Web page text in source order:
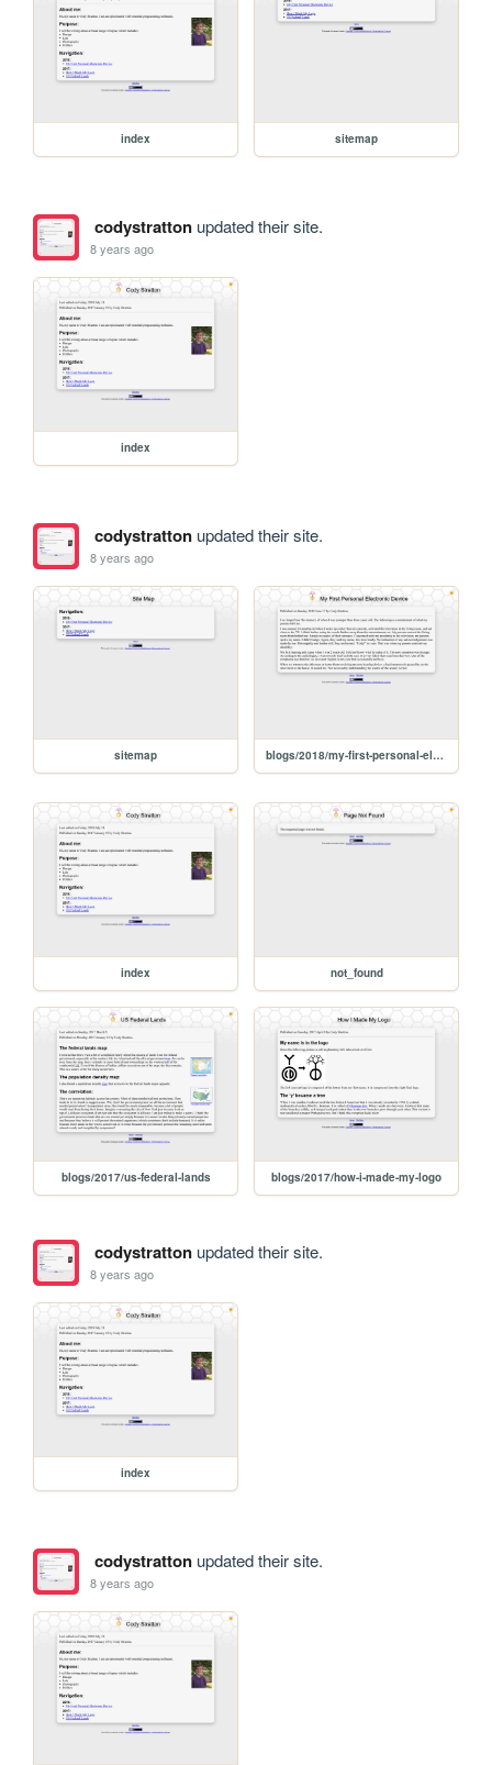
index sitemap
codystrattonupdated their site.
8 years ago
index
codystrattonupdated their site.
8 years ago
sitemap blogs/2018/my-first-personal-electronic-device
index not_found
blogs/2017/us-federal-lands blogs/2017/how-i-made-my-logo
codystrattonupdated their site.
8 years ago
index
codystrattonupdated their site.
8 years ago